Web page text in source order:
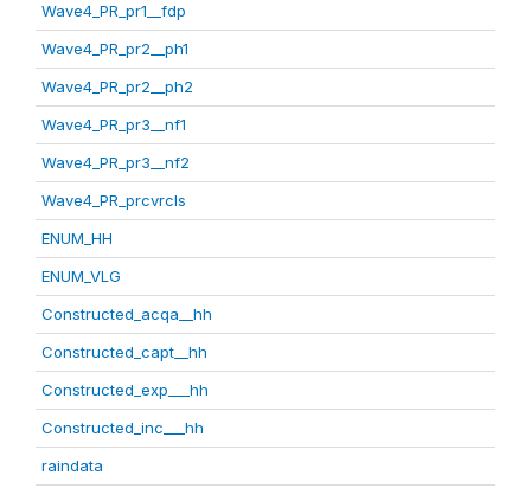
Wave4_PR_pr1__fdp
Wave4_PR_pr2__ph1
Wave4_PR_pr2__ph2
Wave4_PR_pr3__nf1
Wave4_PR_pr3__nf2
Wave4_PR_prcvrcls
ENUM_HH
ENUM_VLG
Constructed_acqa__hh
Constructed_capt__hh
Constructed_exp___hh
Constructed_inc___hh
raindata